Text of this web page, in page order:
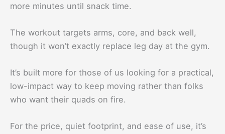
more minutes until snack time.
The workout targets arms, core, and back well,
though it won’t exactly replace leg day at the gym.
It’s built more for those of us looking for a practical,
low-impact way to keep moving rather than folks
who want their quads on fire.
For the price, quiet footprint, and ease of use, it’s